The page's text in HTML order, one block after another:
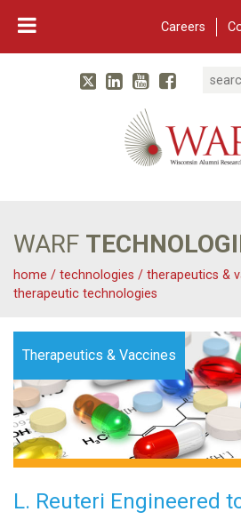
Careers
Main Navigation
WARF
TwitterLinked In
YouTube
WARF
home / technologies / therapeutics &
therapeutic technologies
Therapeutics & Vaccines
L. Reuteri Engineered